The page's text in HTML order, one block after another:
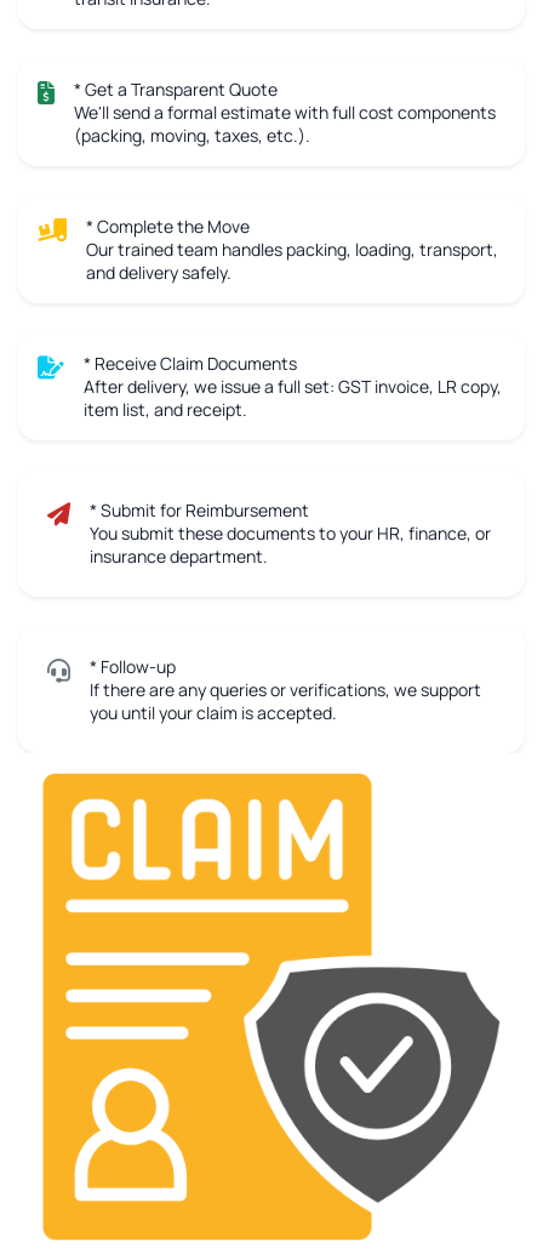
* Get a Transparent Quote
We'll send a formal estimate with full cost components
(packing, moving, taxes, etc.).
* Complete the Move
Our trained team handles packing, loading, transport,
and delivery safely.
* Receive Claim Documents
After delivery, we issue a full set: GST invoice, LR copy,
item list, and receipt.
* Submit for Reimbursement
You submit these documents to your HR, finance, or
insurance department.
* Follow-up
If there are any queries or verifications, we support
you until your claim is accepted.